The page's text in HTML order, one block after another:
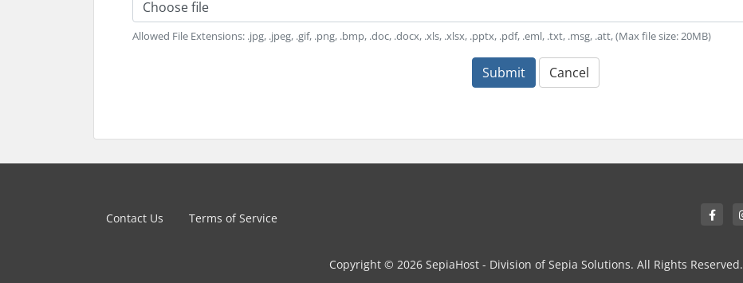
Choose file
Allowed File Extensions: .jpg, .jpeg, .gif, .png, .bmp, .doc, .docx, .xls, .xlsx, .pptx, .pdf, .eml, .txt, .msg, .att, (Max file size: 20MB)
Submit Cancel
Contact Us Terms of Service
Copyright © 2026 SepiaHost - Division of Sepia Solutions. All Rights Reserved.